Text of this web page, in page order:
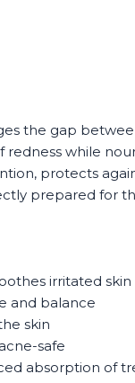
the gap
redness while
protects
prepared for
irritated skin
and balance
skin
safe
absorption of